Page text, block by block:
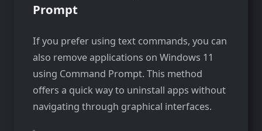
Prompt
If you prefer using text commands, you can
also remove applications on Windows 11
using Command Prompt. This method
offers a quick way to uninstall apps without
navigating through graphical interfaces.